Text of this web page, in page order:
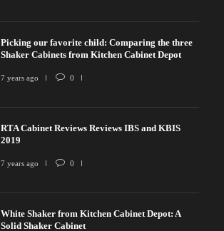
Picking our favorite child: Comparing the three
Shaker Cabinets from Kitchen Cabinet Depot
7 years ago 0
RTA Cabinet Reviews Reviews IBS and KBIS
2019
7 years ago 0
White Shaker from Kitchen Cabinet Depot: A
Solid Shaker Cabinet